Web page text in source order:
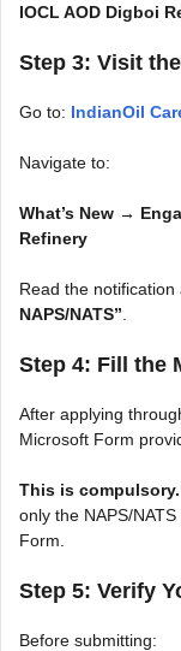
IOCL AOD Digboi
Step 3: Visit
Go to: IndianOil
Navigate to:
What’s New →
Refinery
Read the notification
NAPS/NATS”
Step 4: Fill the
After applying
Microsoft Form
This is compulsory.
only the NAPS/
Form.
Step 5: Verify
Before submitting: